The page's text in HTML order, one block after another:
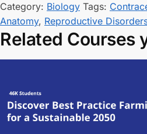
Category: Biology Tags:
Anatomy, Reproductive
Related Courses